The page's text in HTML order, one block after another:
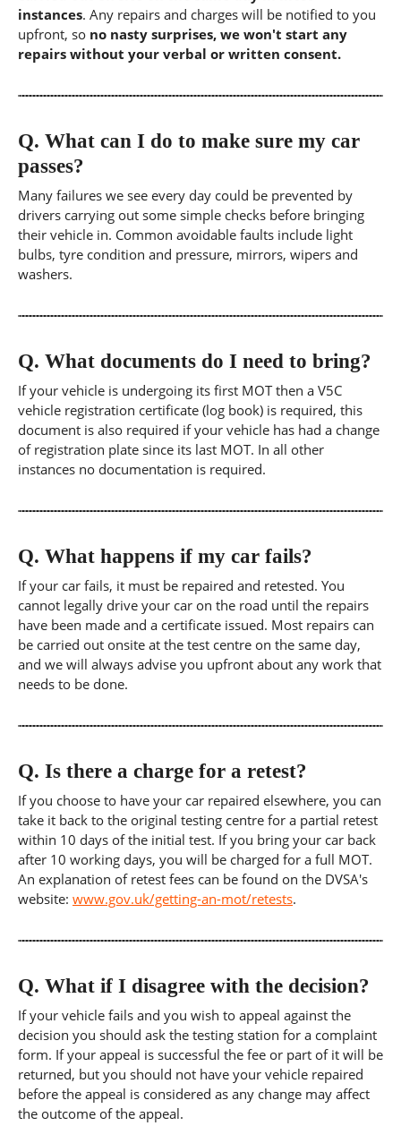
instances. Any repairs and charges will be notified to you
upfront, so no nasty surprises, we won't start any
repairs without your verbal or written consent.
Q. What can I do to make sure my car
passes?
Many failures we see every day could be prevented by
drivers carrying out some simple checks before bringing
their vehicle in. Common avoidable faults include light
bulbs, tyre condition and pressure, mirrors, wipers and
washers.
Q. What documents do I need to bring?
If your vehicle is undergoing its first MOT then a V5C
vehicle registration certificate (log book) is required, this
document is also required if your vehicle has had a change
of registration plate since its last MOT. In all other
instances no documentation is required.
Q. What happens if my car fails?
If your car fails, it must be repaired and retested. You
cannot legally drive your car on the road until the repairs
have been made and a certificate issued. Most repairs can
be carried out onsite at the test centre on the same day,
and we will always advise you upfront about any work that
needs to be done.
Q. Is there a charge for a retest?
If you choose to have your car repaired elsewhere, you can
take it back to the original testing centre for a partial retest
within 10 days of the initial test. If you bring your car back
after 10 working days, you will be charged for a full MOT.
An explanation of retest fees can be found on the DVSA's
website: www.gov.uk/getting-an-mot/retests.
Q. What if I disagree with the decision?
If your vehicle fails and you wish to appeal against the
decision you should ask the testing station for a complaint
form. If your appeal is successful the fee or part of it will be
returned, but you should not have your vehicle repaired
before the appeal is considered as any change may affect
the outcome of the appeal.